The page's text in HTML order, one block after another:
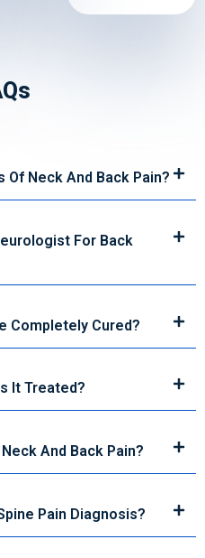
Of Neck And Back Pain?
For Back
Completely Cured?
It Treated?
And Back Pain?
Pain Diagnosis?